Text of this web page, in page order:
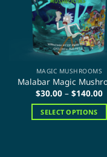
chosen
on
the
product
MAGIC MUSHROOMS
Malabar Magic
$30.00 – $140.00
SELECT OPTIONS